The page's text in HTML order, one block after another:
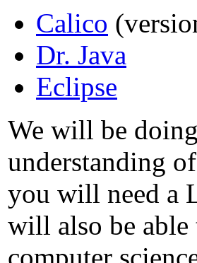
Calico
Dr. Java
Eclipse
We will be
understanding
you will need a
will also be able